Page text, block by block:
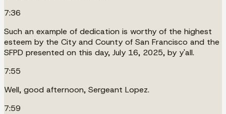
7:36
Such an example of dedication is worthy of the highest
esteem by the City and County of San Francisco and the
SFPD presented on this day, July 16, 2025, by y'all.
7:55
Well, good afternoon, Sergeant Lopez.
7:59